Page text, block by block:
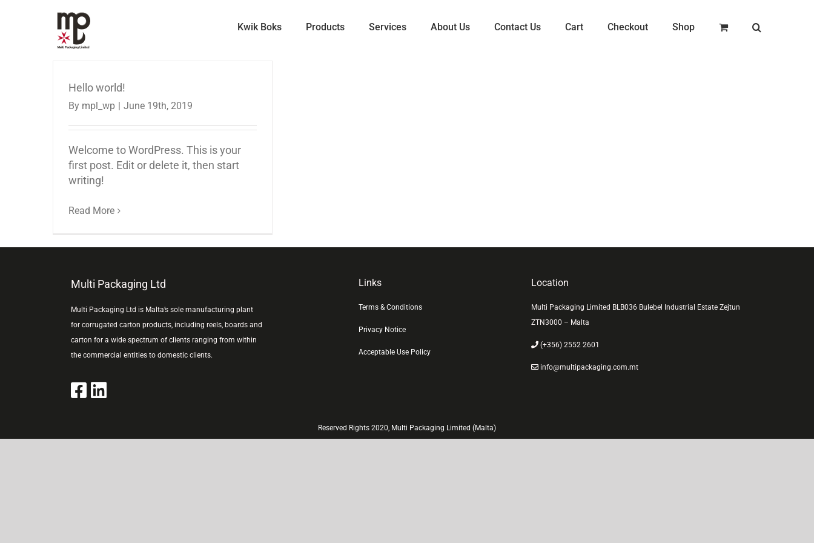
Kwik Boks Products Services About Us Contact Us Cart Checkout Shop
Hello world!
By mpl_wp | June 19th, 2019
Welcome to WordPress. This is your
first post. Edit or delete it, then start
writing!
Read More
Multi Packaging Ltd
Multi Packaging Ltd is Malta’s sole manufacturing plant
for corrugated carton products, including reels, boards and
carton for a wide spectrum of clients ranging from within
the commercial entities to domestic clients.
Links
Terms & Conditions
Privacy Notice
Acceptable Use Policy
Location
Multi Packaging Limited BLB036 Bulebel Industrial Estate Zejtun
ZTN3000 – Malta
(+356) 2552 2601
info@multipackaging.com.mt
Reserved Rights 2020, Multi Packaging Limited (Malta)